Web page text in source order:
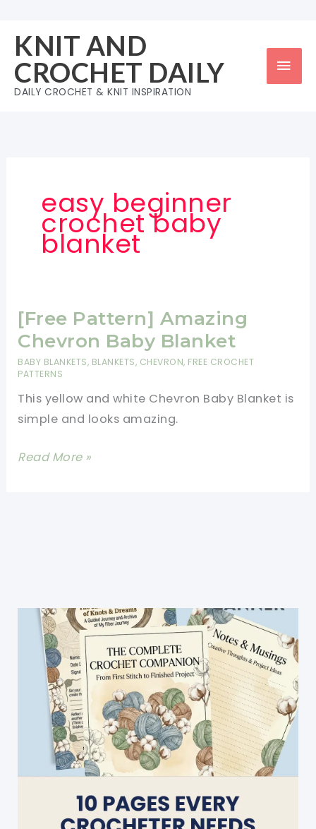
content
KNIT AND
CROCHET DAILY
DAILY CROCHET & KNIT INSPIRATION
easy beginner
crochet baby
blanket
[Free Pattern] Amazing
Chevron Baby Blanket
BABY BLANKETS, BLANKETS, CHEVRON, FREE CROCHET
PATTERNS
This yellow and white Chevron Baby Blanket is
simple and looks amazing.
[Free
Read More »